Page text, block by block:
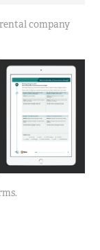
company